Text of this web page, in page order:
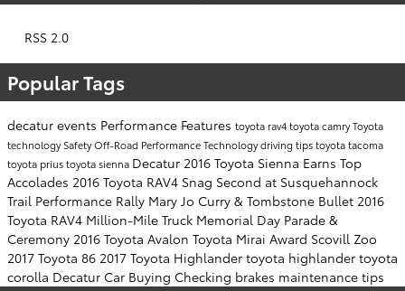
RSS 2.0
Popular Tags
decatur events Performance Features toyota rav4toyota camryToyota
technologySafetyOff-Road PerformanceTechnologydriving tipstoyota tacoma
toyota priustoyota sienna Decatur 2016 Toyota Sienna Earns Top
Accolades 2016 Toyota RAV4 Snag Second at Susquehannock
Trail Performance Rally Mary Jo Curry & Tombstone Bullet 2016
Toyota RAV4 Million-Mile Truck Memorial Day Parade &
Ceremony 2016 Toyota Avalon Toyota Mirai Award Scovill Zoo
2017 Toyota 86 2017 Toyota Highlander toyota highlander toyota
corolla Decatur Car Buying Checking brakes maintenance tips